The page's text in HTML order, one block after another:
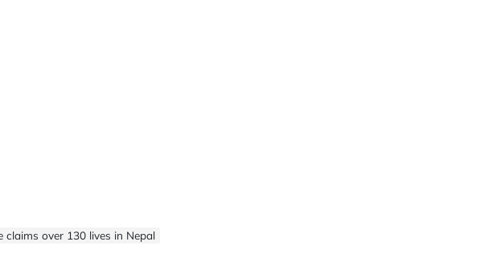
claims over 130 lives in Nepal